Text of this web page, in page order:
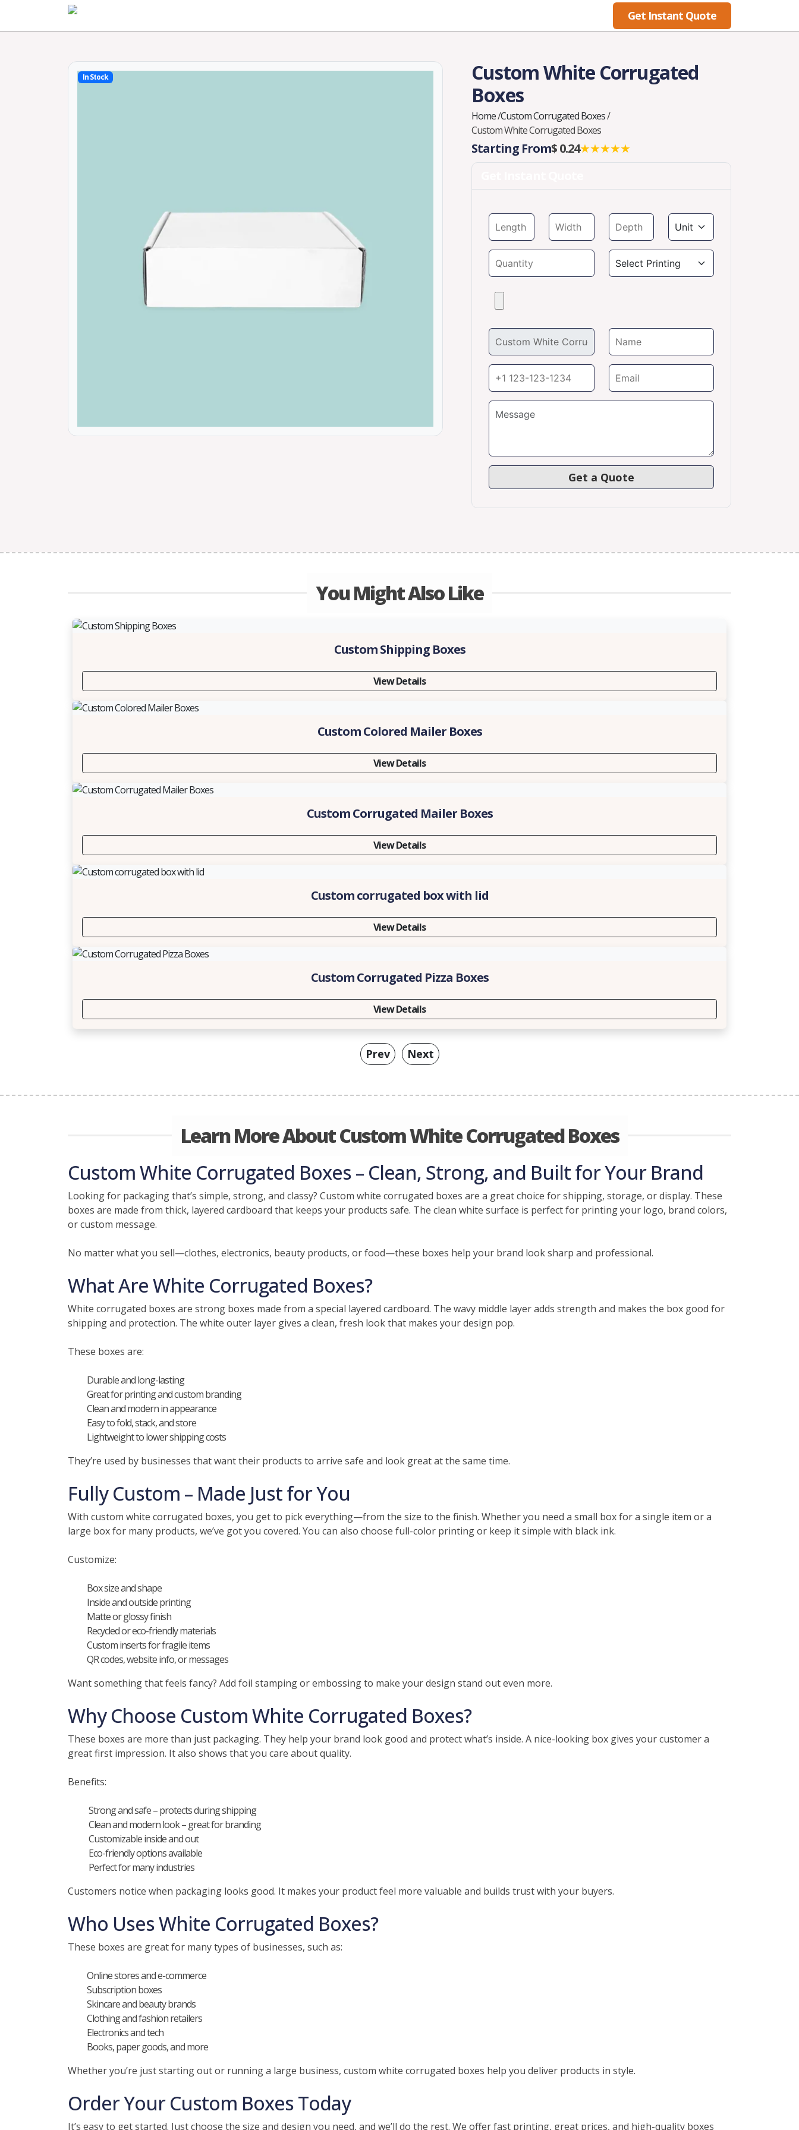
Get Instant Quote
In Stock
Custom White Corrugated
Boxes
Home/Custom Corrugated Boxes/
Custom White Corrugated Boxes
Starting From$ 0.24★★★★★
You Might Also Like
Custom Shipping Boxes
View Details
Custom Colored Mailer Boxes
View Details
Custom Corrugated Mailer Boxes
View Details
Custom corrugated box with lid
View Details
Custom Corrugated Pizza Boxes
View Details
Prev Next
Learn More About Custom White Corrugated Boxes
Custom White Corrugated Boxes – Clean, Strong, and Built for Your Brand
Looking for packaging that’s simple, strong, and classy? Custom white corrugated boxes are a great choice for shipping, storage, or display. These
boxes are made from thick, layered cardboard that keeps your products safe. The clean white surface is perfect for printing your logo, brand colors,
or custom message.
No matter what you sell—clothes, electronics, beauty products, or food—these boxes help your brand look sharp and professional.
What Are White Corrugated Boxes?
White corrugated boxes are strong boxes made from a special layered cardboard. The wavy middle layer adds strength and makes the box good for
shipping and protection. The white outer layer gives a clean, fresh look that makes your design pop.
These boxes are:
Durable and long-lasting
Great for printing and custom branding
Clean and modern in appearance
Easy to fold, stack, and store
Lightweight to lower shipping costs
They’re used by businesses that want their products to arrive safe and look great at the same time.
Fully Custom – Made Just for You
With custom white corrugated boxes, you get to pick everything—from the size to the finish. Whether you need a small box for a single item or a
large box for many products, we’ve got you covered. You can also choose full-color printing or keep it simple with black ink.
Customize:
Box size and shape
Inside and outside printing
Matte or glossy finish
Recycled or eco-friendly materials
Custom inserts for fragile items
QR codes, website info, or messages
Want something that feels fancy? Add foil stamping or embossing to make your design stand out even more.
Why Choose Custom White Corrugated Boxes?
These boxes are more than just packaging. They help your brand look good and protect what’s inside. A nice-looking box gives your customer a
great first impression. It also shows that you care about quality.
Benefits:
Strong and safe – protects during shipping
Clean and modern look – great for branding
Customizable inside and out
Eco-friendly options available
Perfect for many industries
Customers notice when packaging looks good. It makes your product feel more valuable and builds trust with your buyers.
Who Uses White Corrugated Boxes?
These boxes are great for many types of businesses, such as:
Online stores and e-commerce
Subscription boxes
Skincare and beauty brands
Clothing and fashion retailers
Electronics and tech
Books, paper goods, and more
Whether you’re just starting out or running a large business, custom white corrugated boxes help you deliver products in style.
Order Your Custom Boxes Today
It’s easy to get started. Just choose the size and design you need, and we’ll do the rest. We offer fast printing, great prices, and high-quality boxes